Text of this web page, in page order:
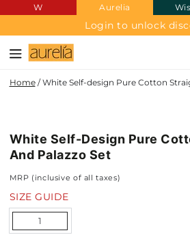
SKIP TO
CONTENT
W Aurelia
Login to unlock
Home / White Self-design Pure Cotton
NEW IN
White Self-Design Pure
And Palazzo Set
MRP (inclusive of all taxes)
SIZE GUIDE
Quantity